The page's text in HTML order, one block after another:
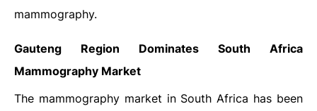
mammography.
Gauteng Region Dominates South Africa
Mammography Market
The mammography market in South Africa has been